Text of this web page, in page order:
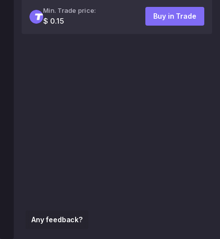
Any feedback?
Min. Trade price:
$ 0.15
Buy in Trade